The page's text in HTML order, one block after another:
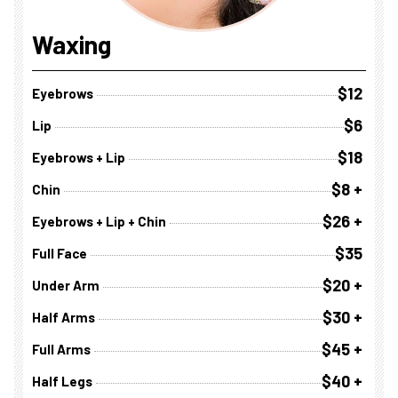
Waxing
Eyebrows $12
Lip $6
Eyebrows + Lip $18
Chin $8 +
Eyebrows + Lip + Chin $26 +
Full Face $35
Under Arm $20 +
Half Arms $30 +
Full Arms $45 +
Half Legs $40 +